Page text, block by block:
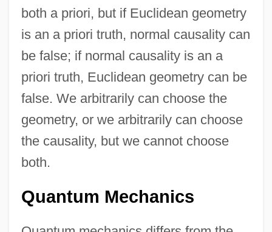
both a priori, but if Euclidean geometry
is an a priori truth, normal causality can
be false; if normal causality is an a
priori truth, Euclidean geometry can be
false. We arbitrarily can choose the
geometry, or we arbitrarily can choose
the causality, but we cannot choose
both.
Quantum Mechanics